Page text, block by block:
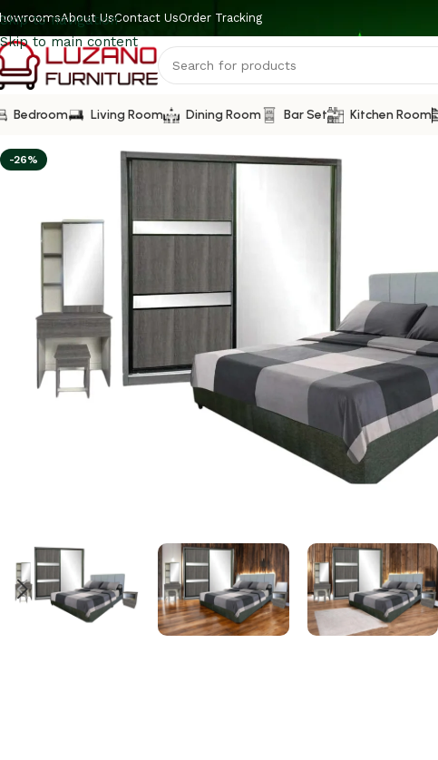
Skip to navigation
Skip to main content
About UsContact UsOrder Tracking
Bedroom Living Room Dining Room Bar Set Kitchen Room
-26%